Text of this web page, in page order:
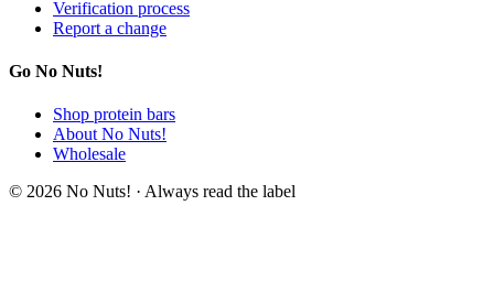
Verification process
Report a change
Go No Nuts!
Shop protein bars
About No Nuts!
Wholesale
© 2026 No Nuts! · Always read the label